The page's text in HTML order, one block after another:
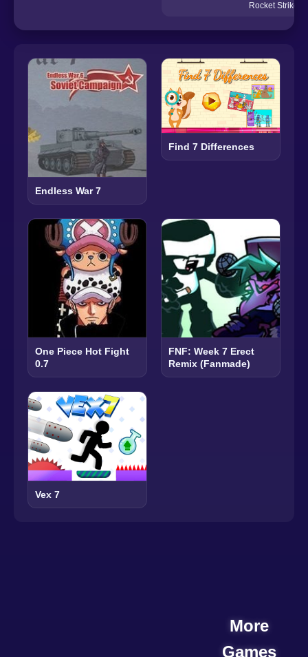
Rocket Strike
Endless War 7
Find 7 Differences
One Piece Hot Fight
0.7
FNF: Week 7 Erect
Remix (Fanmade)
Vex 7
More
Games